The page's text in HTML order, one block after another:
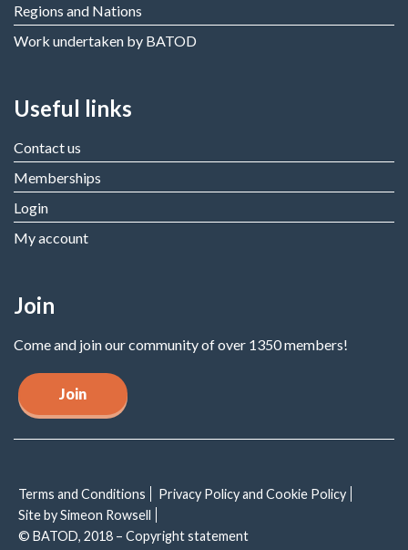
Regions and Nations
Work undertaken by BATOD
Useful links
Contact us
Memberships
Login
My account
Join
Come and join our community of over 1350 members!
Join
Terms and Conditions
Privacy Policy and Cookie Policy
Site by Simeon Rowsell
© BATOD, 2018 – Copyright statement